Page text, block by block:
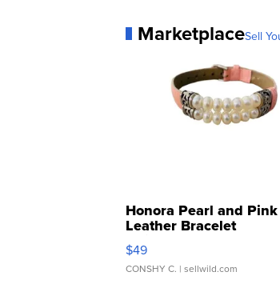
MarketplaceSell
Honora Pearl and Pink
Leather Bracelet
Adjustable Buckle Clo...
$49
CONSHY C. | sellwild.com